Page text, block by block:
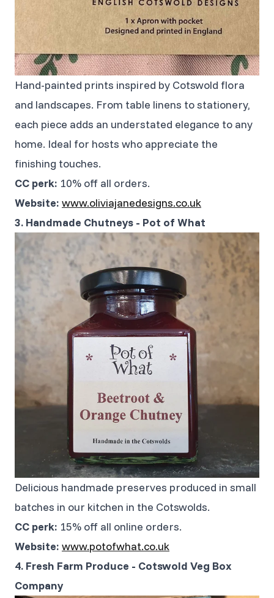
Hand-painted prints inspired by Cotswold flora
and landscapes. From table linens to stationery,
each piece adds an understated elegance to any
home. Ideal for hosts who appreciate the
finishing touches.
CC perk: 10% off all orders.
Website: www.oliviajanedesigns.co.uk
3. Handmade Chutneys - Pot of What
Delicious handmade preserves produced in small
batches in our kitchen in the Cotswolds.
CC perk: 15% off all online orders.
Website: www.potofwhat.co.uk
4. Fresh Farm Produce - Cotswold Veg Box
Company